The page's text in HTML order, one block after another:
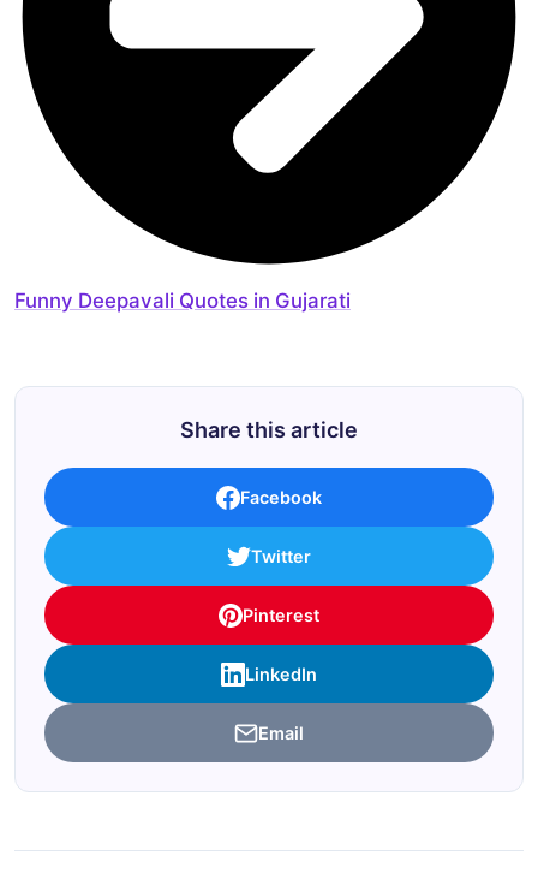
Funny Deepavali Quotes in Gujarati
Share this article
Facebook
Twitter
Pinterest
LinkedIn
Email